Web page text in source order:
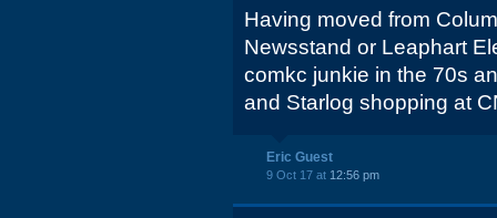
Having moved from
Newsstand or Leaphart
comkc junkie in the 70s
and Starlog shopping at
Eric Guest
9 Oct 17 at 12:56 pm